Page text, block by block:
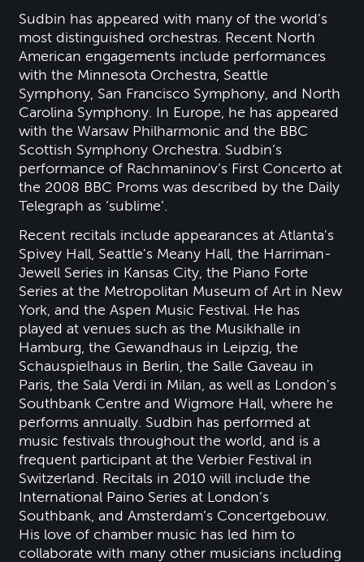
Sudbin has appeared with many of the world’s
most distinguished orchestras. Recent North
American engagements include performances
with the Minnesota Orchestra, Seattle
Symphony, San Francisco Symphony, and North
Carolina Symphony. In Europe, he has appeared
with the Warsaw Philharmonic and the BBC
Scottish Symphony Orchestra. Sudbin’s
performance of Rachmaninov’s First Concerto at
the 2008 BBC Proms was described by the Daily
Telegraph as ‘sublime’.
Recent recitals include appearances at Atlanta's
Spivey Hall, Seattle's Meany Hall, the Harriman-
Jewell Series in Kansas City, the Piano Forte
Series at the Metropolitan Museum of Art in New
York, and the Aspen Music Festival. He has
played at venues such as the Musikhalle in
Hamburg, the Gewandhaus in Leipzig, the
Schauspielhaus in Berlin, the Salle Gaveau in
Paris, the Sala Verdi in Milan, as well as London's
Southbank Centre and Wigmore Hall, where he
performs annually. Sudbin has performed at
music festivals throughout the world, and is a
frequent participant at the Verbier Festival in
Switzerland. Recitals in 2010 will include the
International Paino Series at London’s
Southbank, and Amsterdam’s Concertgebouw.
His love of chamber music has led him to
collaborate with many other musicians including